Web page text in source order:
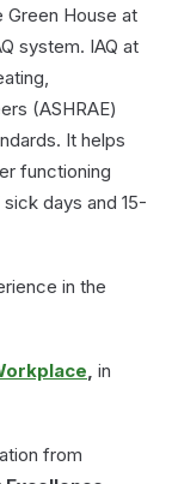
Green House at
system. IAQ at
(ASHRAE)
It helps
functioning
days and 15-
in the
, in
from